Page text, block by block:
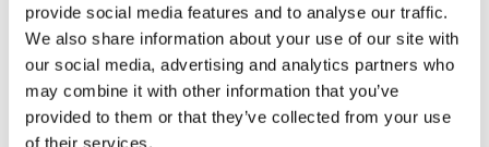
provide social media features and to analyse our traffic.
We also share information about your use of our site with
our social media, advertising and analytics partners who
may combine it with other information that you’ve
provided to them or that they’ve collected from your use
of their services.
Silent Disco Drag Queen Disco Diva Walking Tour
Fancy some glitz, glamour and a touch of sass? This electrifying
tour is the one for you! Venture around the heart of Soho and
Chinatown listening to iconic ‘Disco Diva’ anthems from queens